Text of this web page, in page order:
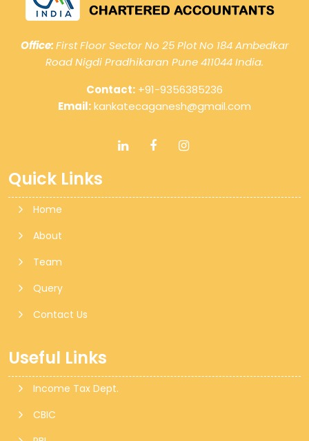
Office:First Floor Sector No 25 Plot No 184 Ambedkar
Road Nigdi Pradhikaran Pune 411044 India.
Contact: +91-9356385236
Email:kankatecaganesh@gmail.com
Quick Links
Home
About
Team
Query
Contact Us
Useful Links
Income Tax Dept.
CBIC